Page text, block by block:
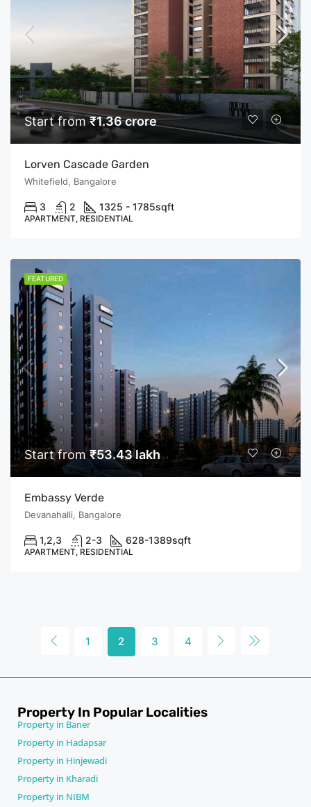
Start from₹1.36 crore
Lorven Cascade Garden
Whitefield, Bangalore
3 2 1325 - 1785sqft
APARTMENT, RESIDENTIAL
FEATURED
Start from₹53.43 lakh
Embassy Verde
Devanahalli, Bangalore
1,2,3 2-3 628-1389sqft
APARTMENT, RESIDENTIAL
1 2 3 4
Property In Popular Localities
Property in Baner
Property in Hadapsar
Property in Hinjewadi
Property in Kharadi
Property in NIBM